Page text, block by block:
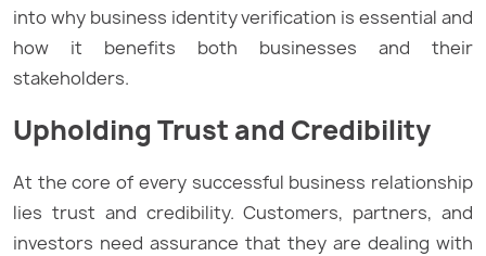
into why business identity verification is essential and
how it benefits both businesses and their
stakeholders.
Upholding Trust and Credibility
At the core of every successful business relationship
lies trust and credibility. Customers, partners, and
investors need assurance that they are dealing with